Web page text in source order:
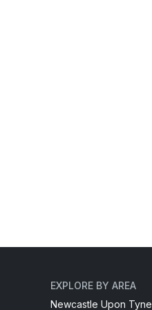
EXPLORE BY AREA
Newcastle Upon Tyne